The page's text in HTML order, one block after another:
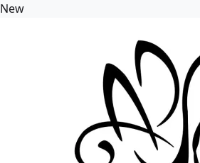
New